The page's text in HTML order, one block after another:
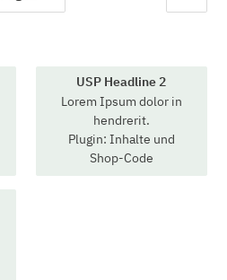
USP Headline 2
Lorem Ipsum dolor in
hendrerit.
Plugin: Inhalte und
Shop-Code